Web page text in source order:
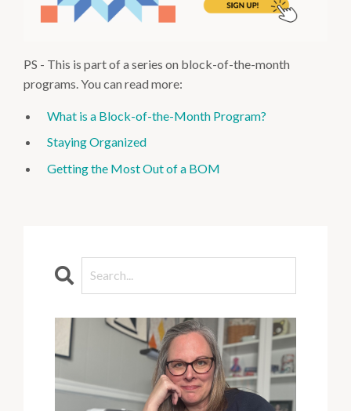
PS - This is part of a series on block-of-the-month
programs. You can read more:
What is a Block-of-the-Month Program?
Staying Organized
Getting the Most Out of a BOM